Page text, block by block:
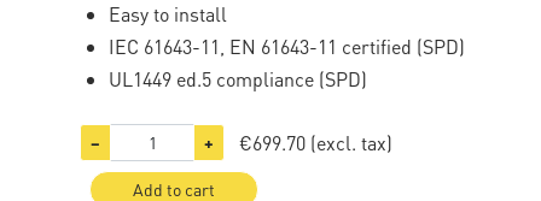
Easy to install
IEC 61643-11, EN 61643-11 certified (SPD)
UL1449 ed.5 compliance (SPD)
− + €699.70 (excl. tax)
Add to cart